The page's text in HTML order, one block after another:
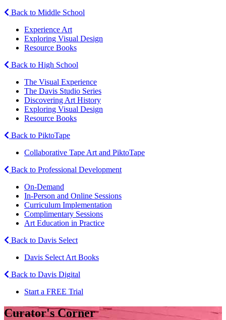
Back to Middle School
Experience Art
Exploring Visual Design
Resource Books
Back to High School
The Visual Experience
The Davis Studio Series
Discovering Art History
Exploring Visual Design
Resource Books
Back to PiktoTape
Collaborative Tape Art and PiktoTape
Back to Professional Development
On-Demand
In-Person and Online Sessions
Curriculum Implementation
Complimentary Sessions
Art Education in Practice
Back to Davis Select
Davis Select Art Books
Back to Davis Digital
Start a FREE Trial
Curator's Corner